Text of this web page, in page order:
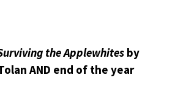
the Applewhites by
AND end of the year